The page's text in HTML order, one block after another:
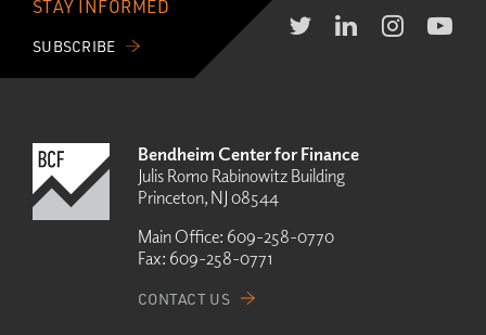
STAY INFORMED
SUBSCRIBE
Bendheim Center for Finance
Julis Romo Rabinowitz Building
Princeton, NJ 08544
Main Office: 609-258-0770
Fax: 609-258-0771
CONTACT US